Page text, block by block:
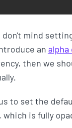
mind
an alpha
then we
to set the
which is fully